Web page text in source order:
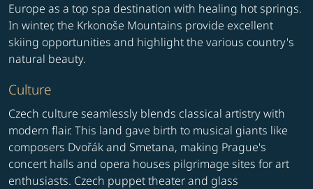
Europe as a top spa destination with healing hot springs.
In winter, the Krkonoše Mountains provide excellent
skiing opportunities and highlight the various country's
natural beauty.
Culture
Czech culture seamlessly blends classical artistry with
modern flair. This land gave birth to musical giants like
composers Dvořák and Smetana, making Prague's
concert halls and opera houses pilgrimage sites for art
enthusiasts. Czech puppet theater and glass